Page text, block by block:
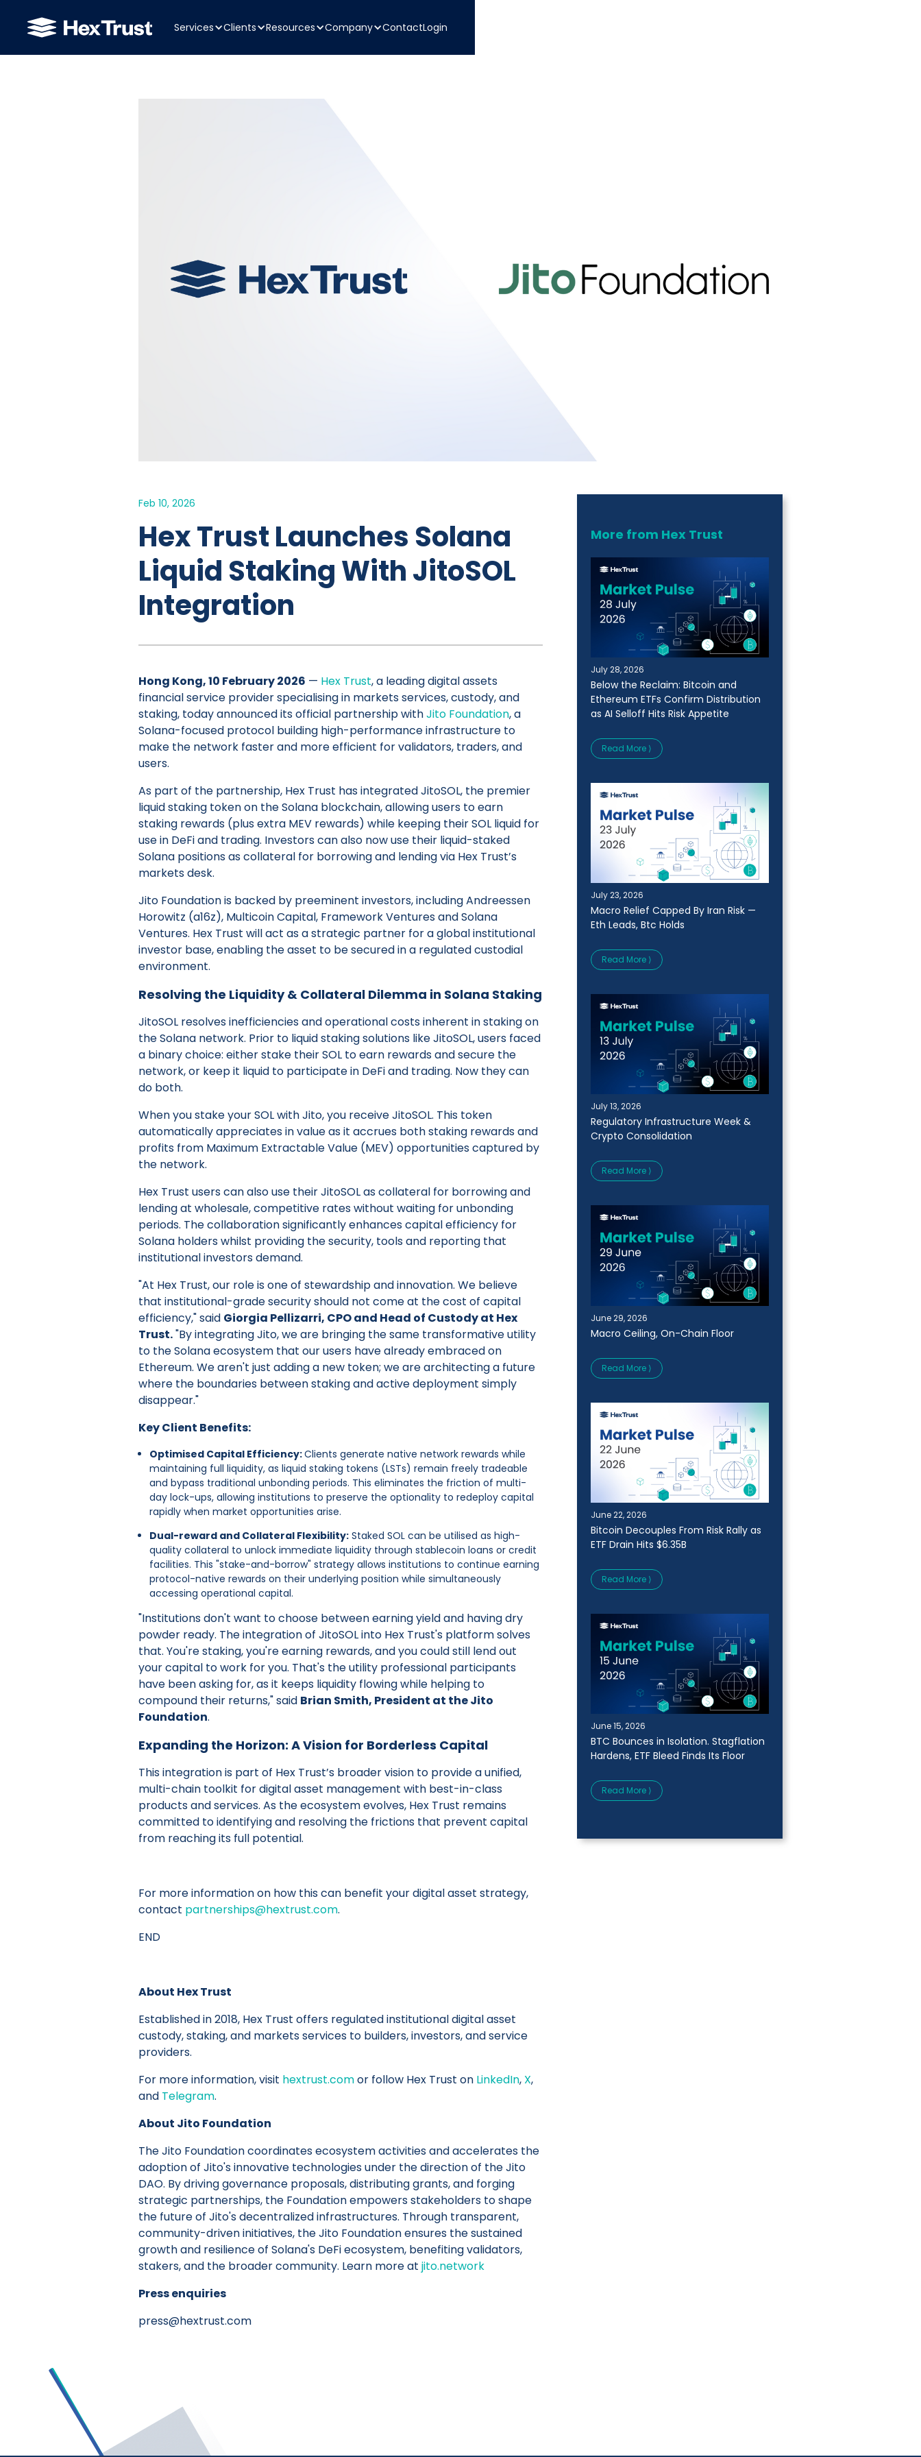
Services Clients Resources Company ContactLogin
Feb 10, 2026
Hex Trust Launches Solana
Liquid Staking With JitoSOL
Integration
Hong Kong, 10 February 2026 — Hex Trust, a leading digital assets
financial service provider specialising in markets services, custody, and
staking, today announced its official partnership withJito Foundation, a
Solana-focused protocol building high-performance infrastructure to
make the network faster and more efficient for validators, traders, and
users.
As part of the partnership, Hex Trust has integrated JitoSOL, the premier
liquid staking token on the Solana blockchain, allowing users to earn
staking rewards (plus extra MEV rewards) while keeping their SOL liquid for
use in DeFi and trading. Investors can also now use their liquid-staked
Solana positions as collateral for borrowing and lending via Hex Trust’s
markets desk.
Jito Foundation is backed by preeminent investors, including Andreessen
Horowitz (a16z), Multicoin Capital, Framework Ventures and Solana
Ventures. Hex Trust will act as a strategic partner for a global institutional
investor base, enabling the asset to be secured in a regulated custodial
environment.
Resolving the Liquidity & Collateral Dilemma in Solana Staking
JitoSOL resolves inefficiencies and operational costs inherent in staking on
the Solana network. Prior to liquid staking solutions like JitoSOL, users faced
a binary choice: either stake their SOL to earn rewards and secure the
network, or keep it liquid to participate in DeFi and trading. Now they can
do both.
When you stake your SOL with Jito, you receive JitoSOL. This token
automatically appreciates in value as it accrues both staking rewards and
profits from Maximum Extractable Value (MEV) opportunities captured by
the network.
Hex Trust users can also use their JitoSOL as collateral for borrowing and
lending at wholesale, competitive rates without waiting for unbonding
periods. The collaboration significantly enhances capital efficiency for
Solana holders whilst providing the security, tools and reporting that
institutional investors demand.
"At Hex Trust, our role is one of stewardship and innovation. We believe
that institutional-grade security should not come at the cost of capital
efficiency," said Giorgia Pellizarri, CPO and Head of Custody at Hex
Trust."By integrating Jito, we are bringing the same transformative utility
to the Solana ecosystem that our users have already embraced on
Ethereum. We aren't just adding a new token; we are architecting a future
where the boundaries between staking and active deployment simply
disappear."
Key Client Benefits:
Optimised Capital Efficiency:Clients generate native network rewards while
maintaining full liquidity, as liquid staking tokens (LSTs) remain freely tradeable
and bypass traditional unbonding periods. This eliminates the friction of multi-
day lock-ups, allowing institutions to preserve the optionality to redeploy capital
rapidly when market opportunities arise.
Dual-reward and Collateral Flexibility: Staked SOL can be utilised as high-
quality collateral to unlock immediate liquidity through stablecoin loans or credit
facilities. This "stake-and-borrow" strategy allows institutions to continue earning
protocol-native rewards on their underlying position while simultaneously
accessing operational capital.
"Institutions don't want to choose between earning yield and having dry
powder ready. The integration of JitoSOL into Hex Trust's platform solves
that. You're staking, you're earning rewards, and you could still lend out
your capital to work for you. That's the utility professional participants
have been asking for, as it keeps liquidity flowing while helping to
compound their returns," said Brian Smith, President at the Jito
Foundation.
Expanding the Horizon: A Vision for Borderless Capital
This integration is part of Hex Trust’s broader vision to provide a unified,
multi-chain toolkit for digital asset management with best-in-class
products and services. As the ecosystem evolves, Hex Trust remains
committed to identifying and resolving the frictions that prevent capital
from reaching its full potential.
For more information on how this can benefit your digital asset strategy,
contact partnerships@hextrust.com.
END
About Hex Trust
Established in 2018, Hex Trust offers regulated institutional digital asset
custody, staking, and markets services to builders, investors, and service
providers.
For more information, visit hextrust.comor follow Hex Trust on LinkedIn, X,
and Telegram.
About Jito Foundation
The Jito Foundation coordinates ecosystem activities and accelerates the
adoption of Jito's innovative technologies under the direction of the Jito
DAO. By driving governance proposals, distributing grants, and forging
strategic partnerships, the Foundation empowers stakeholders to shape
the future of Jito's decentralized infrastructures. Through transparent,
community-driven initiatives, the Jito Foundation ensures the sustained
growth and resilience of Solana's DeFi ecosystem, benefiting validators,
stakers, and the broader community. Learn more at jito.network
Press enquiries
press@hextrust.com
More from Hex Trust
July 28, 2026
Below the Reclaim: Bitcoin and
Ethereum ETFs Confirm Distribution
as AI Selloff Hits Risk Appetite
Read More ⟩
July 23, 2026
Macro Relief Capped By Iran Risk —
Eth Leads, Btc Holds
Read More ⟩
July 13, 2026
Regulatory Infrastructure Week &
Crypto Consolidation
Read More ⟩
June 29, 2026
Macro Ceiling, On-Chain Floor
Read More ⟩
June 22, 2026
Bitcoin Decouples From Risk Rally as
ETF Drain Hits $6.35B
Read More ⟩
June 15, 2026
BTC Bounces in Isolation. Stagflation
Hardens, ETF Bleed Finds Its Floor
Read More ⟩